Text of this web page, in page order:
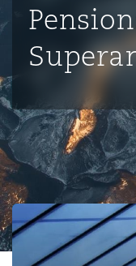
议解决
源、海洋与贸易
险和再保险
目和建筑工程
& Co Newton -
议融资
Eco Audit
累斯萨拉姆
翰内斯堡
罗比 – 联营办公室
里斯班
庆
港
隆坡 – 联营办公室
约热内卢
地亚哥 – 联营办公室
保罗
拜
达
雅得
尔加里
加哥
拉斯
佛
明翰
里斯托尔
里
柏林（圣史蒂芬绿
The introduction